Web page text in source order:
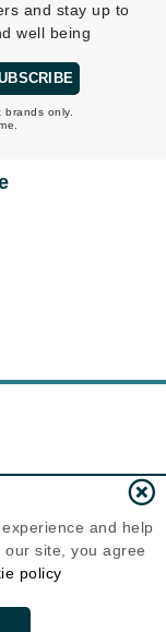
and stay up to
well being
brands only.
and help
our site, you agree
policy